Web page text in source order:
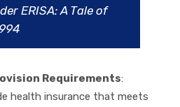
ERISA: A Tale of
Requirements:
health insurance that meets